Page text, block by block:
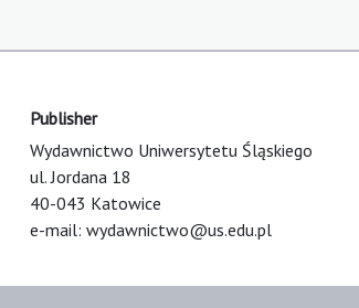
Publisher
Wydawnictwo Uniwersytetu Śląskiego
ul. Jordana 18
40-043 Katowice
e-mail: wydawnictwo@us.edu.pl